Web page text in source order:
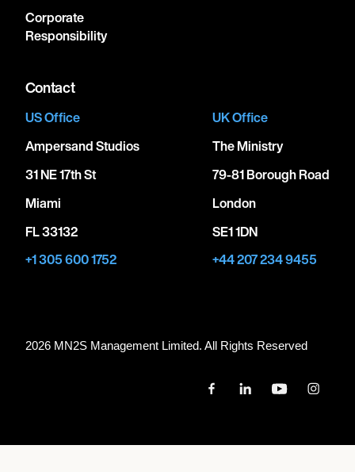
Corporate
Responsibility
Contact
US Office
Ampersand Studios
31 NE 17th St
Miami
FL 33132
+1 305 600 1752
UK Office
The Ministry
79-81 Borough Road
London
SE1 1DN
+44 207 234 9455
2026 MN2S Management Limited. All Rights Reserved